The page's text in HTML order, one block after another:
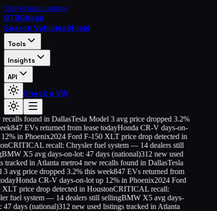
Skip to main content
OTDCheck
Search VehiclesShield
Tools
Insights
API
Check a VIN
found in DallasTesla Model 3 avg price dropped 3.2%
847 EVs returned from lease todayHonda CR-V days-on-
in Phoenix2024 Ford F-150 XLT price drop detected in
CRITICAL recall: Chrysler fuel system — 14 dealers still
X5 avg days-on-lot: 47 days (national)312 new used
in Atlanta metro4 new recalls found in DallasTesla
avg price dropped 3.2% this week847 EVs returned from
Honda CR-V days-on-lot up 12% in Phoenix2024 Ford
price drop detected in HoustonCRITICAL recall:
fuel system — 14 dealers still sellingBMW X5 avg days-
days (national)312 new used listings tracked in Atlanta